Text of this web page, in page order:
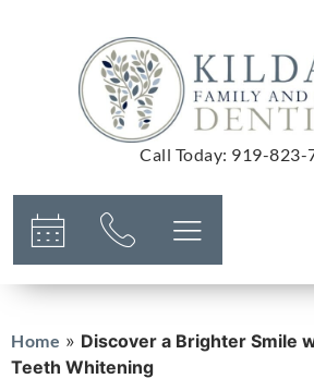
Call Today: 919-823-
Home » Discover a Brighter Smile
Teeth Whitening